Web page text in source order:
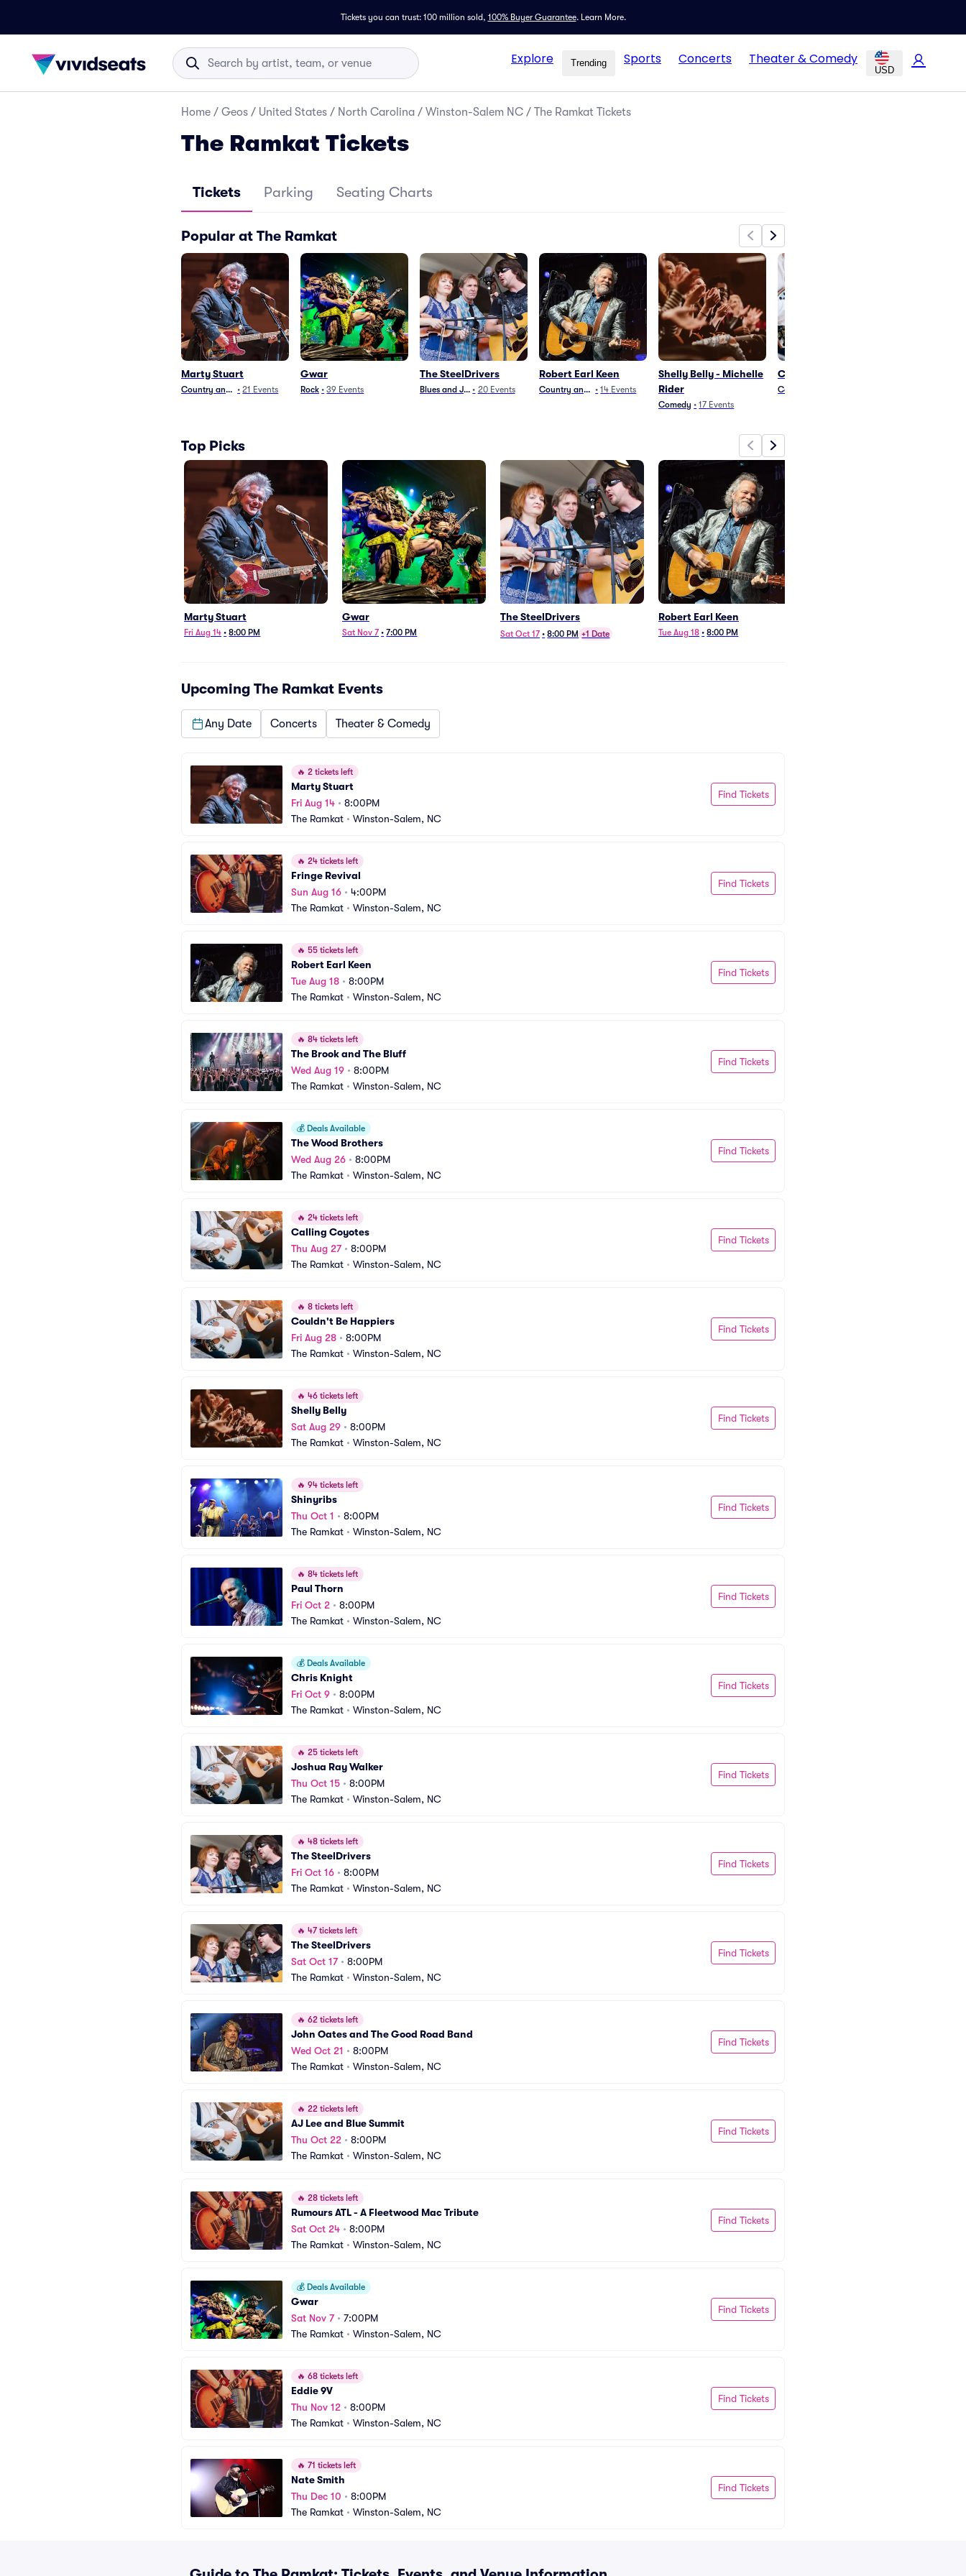
Tickets you can trust: 100 million sold, 100% Buyer Guarantee. Learn More.
Explore Trending Sports Concerts Theater & Comedy
USD
Home / Geos / United States / North Carolina / Winston-Salem NC / The Ramkat Tickets
The Ramkat Tickets
Tickets Parking Seating Charts
Popular at The Ramkat
Marty Stuart
Country and Folk
• 21 Events
Gwar
Rock • 39 Events
The SteelDrivers
Blues and Jazz• 20 Events
Robert Earl Keen
Country and Folk
• 14 Events
Shelly Belly - Michelle
Rider
Comedy • 17 Events
Couldn't Be Happiers
Country and Folk
Top Picks
Marty Stuart
Fri Aug 14 • 8:00 PM
Gwar
Sat Nov 7 • 7:00 PM
The SteelDrivers
Sat Oct 17 • 8:00 PM +1 Date
Robert Earl Keen
Tue Aug 18 • 8:00 PM
Upcoming The Ramkat Events
Any Date Concerts Theater & Comedy
🔥 2 tickets left
Marty Stuart
Fri Aug 14 • 8:00PM
The Ramkat • Winston-Salem, NC
Find Tickets
🔥 24 tickets left
Fringe Revival
Sun Aug 16 • 4:00PM
The Ramkat • Winston-Salem, NC
Find Tickets
🔥 55 tickets left
Robert Earl Keen
Tue Aug 18 • 8:00PM
The Ramkat • Winston-Salem, NC
Find Tickets
🔥 84 tickets left
The Brook and The Bluff
Wed Aug 19 • 8:00PM
The Ramkat • Winston-Salem, NC
Find Tickets
💰 Deals Available
The Wood Brothers
Wed Aug 26 • 8:00PM
The Ramkat • Winston-Salem, NC
Find Tickets
🔥 24 tickets left
Calling Coyotes
Thu Aug 27• 8:00PM
The Ramkat • Winston-Salem, NC
Find Tickets
🔥 8 tickets left
Couldn't Be Happiers
Fri Aug 28 • 8:00PM
The Ramkat • Winston-Salem, NC
Find Tickets
🔥 46 tickets left
Shelly Belly
Sat Aug 29 • 8:00PM
The Ramkat • Winston-Salem, NC
Find Tickets
🔥 94 tickets left
Shinyribs
Thu Oct 1 • 8:00PM
The Ramkat • Winston-Salem, NC
Find Tickets
🔥 84 tickets left
Paul Thorn
Fri Oct 2 • 8:00PM
The Ramkat • Winston-Salem, NC
Find Tickets
💰 Deals Available
Chris Knight
Fri Oct 9 • 8:00PM
The Ramkat • Winston-Salem, NC
Find Tickets
🔥 25 tickets left
Joshua Ray Walker
Thu Oct 15 • 8:00PM
The Ramkat • Winston-Salem, NC
Find Tickets
🔥 48 tickets left
The SteelDrivers
Fri Oct 16 • 8:00PM
The Ramkat • Winston-Salem, NC
Find Tickets
🔥 47 tickets left
The SteelDrivers
Sat Oct 17• 8:00PM
The Ramkat • Winston-Salem, NC
Find Tickets
🔥 62 tickets left
John Oates and The Good Road Band
Wed Oct 21 • 8:00PM
The Ramkat • Winston-Salem, NC
Find Tickets
🔥 22 tickets left
AJ Lee and Blue Summit
Thu Oct 22 • 8:00PM
The Ramkat • Winston-Salem, NC
Find Tickets
🔥 28 tickets left
Rumours ATL - A Fleetwood Mac Tribute
Sat Oct 24 • 8:00PM
The Ramkat • Winston-Salem, NC
Find Tickets
💰 Deals Available
Gwar
Sat Nov 7• 7:00PM
The Ramkat • Winston-Salem, NC
Find Tickets
🔥 68 tickets left
Eddie 9V
Thu Nov 12 • 8:00PM
The Ramkat • Winston-Salem, NC
Find Tickets
🔥 71 tickets left
Nate Smith
Thu Dec 10 • 8:00PM
The Ramkat • Winston-Salem, NC
Find Tickets